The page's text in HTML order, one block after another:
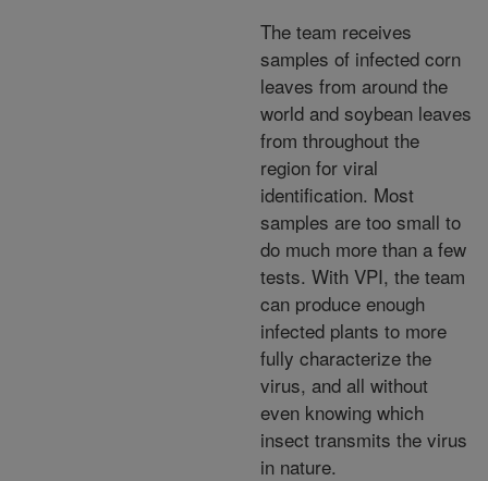
The team receives
samples of infected corn
leaves from around the
world and soybean leaves
from throughout the
region for viral
identification. Most
samples are too small to
do much more than a few
tests. With VPI, the team
can produce enough
infected plants to more
fully characterize the
virus, and all without
even knowing which
insect transmits the virus
in nature.